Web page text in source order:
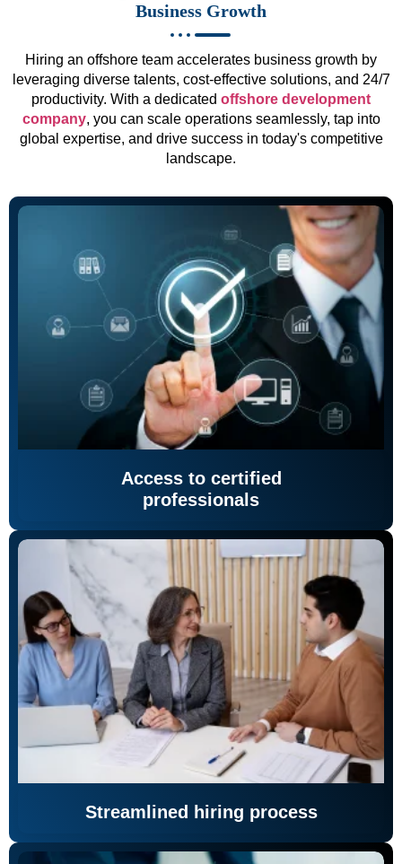
Business Growth
Hiring an offshore team accelerates business growth by
leveraging diverse talents, cost-effective solutions, and 24/7
productivity. With a dedicated offshore development
company, you can scale operations seamlessly, tap into
global expertise, and drive success in today's competitive
landscape.
Access to certified
professionals
Streamlined hiring process